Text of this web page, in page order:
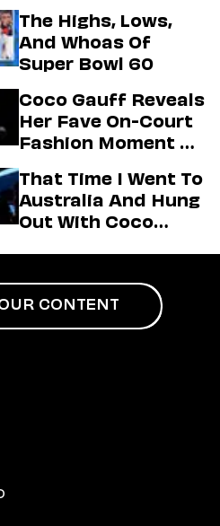
Highlights Of The
2026 Winter
Olympics
The Highs, Lows,
And Whoas Of
Super Bowl 60
Coco Gauff Reveals
Her Fave On-Court
Fashion Moment &
(Exclusive)
That Time I Went To
Australia And Hung
Out With Coco
CONTENT